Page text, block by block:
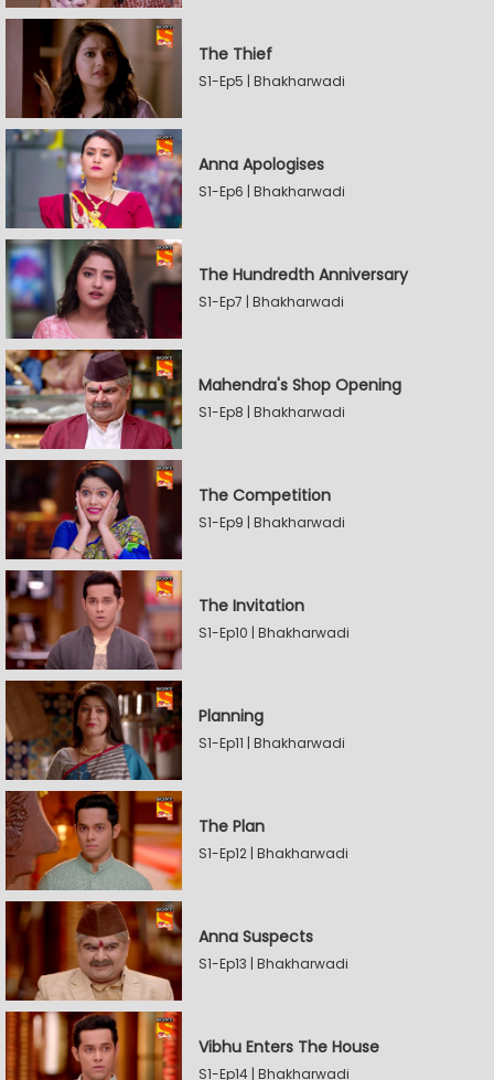
The Thief
S1-Ep5 | Bhakharwadi
Anna Apologises
S1-Ep6 | Bhakharwadi
The Hundredth Anniversary
S1-Ep7 | Bhakharwadi
Mahendra's Shop Opening
S1-Ep8 | Bhakharwadi
The Competition
S1-Ep9 | Bhakharwadi
The Invitation
S1-Ep10 | Bhakharwadi
Planning
S1-Ep11 | Bhakharwadi
The Plan
S1-Ep12 | Bhakharwadi
Anna Suspects
S1-Ep13 | Bhakharwadi
Vibhu Enters The House
S1-Ep14 | Bhakharwadi